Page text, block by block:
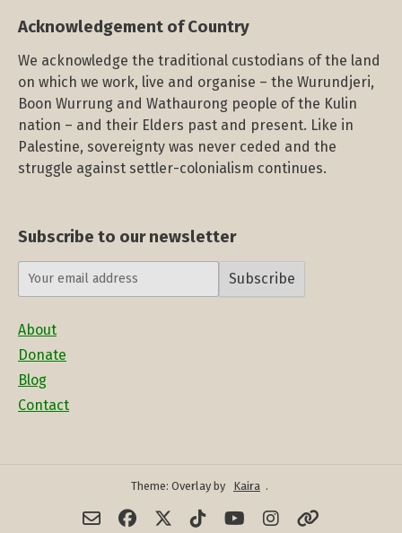
Acknowledgement of Country
We acknowledge the traditional custodians of the land
on which we work, live and organise – the Wurundjeri,
Boon Wurrung and Wathaurong people of the Kulin
nation – and their Elders past and present. Like in
Palestine, sovereignty was never ceded and the
struggle against settler-colonialism continues.
Subscribe to our newsletter
Subscribe
About
Donate
Blog
Contact
Theme: Overlay by Kaira .